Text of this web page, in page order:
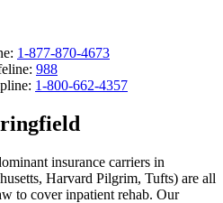
1-877-870-4673
988
1-800-662-4357
insurance carriers in
Harvard Pilgrim, Tufts) are all
to cover inpatient rehab. Our